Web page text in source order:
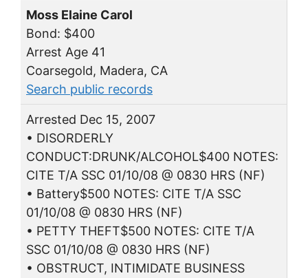
Moss Elaine Carol
Bond: $400
Arrest Age 41
Coarsegold, Madera, CA
Search public records
Arrested Dec 15, 2007
• DISORDERLY
CONDUCT:DRUNK/ALCOHOL$400 NOTES:
CITE T/A SSC 01/10/08 @ 0830 HRS (NF)
• Battery$500 NOTES: CITE T/A SSC
01/10/08 @ 0830 HRS (NF)
• PETTY THEFT$500 NOTES: CITE T/A
SSC 01/10/08 @ 0830 HRS (NF)
• OBSTRUCT, INTIMIDATE BUSINESS